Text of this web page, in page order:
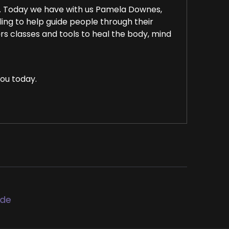
we have with us Pamela Downes,
to help guide people through their
classes and tools to heal the body, mind
today.